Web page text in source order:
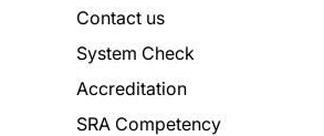
Contact us
System Check
Accreditation
SRA Competency